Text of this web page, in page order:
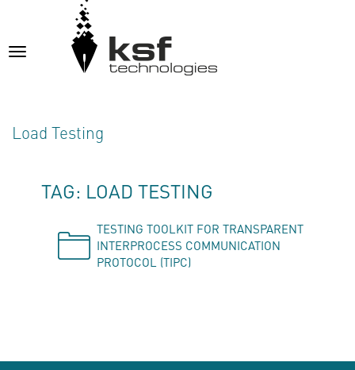
Toggle
Load Testing
TAG: LOAD TESTING
TESTING TOOLKIT FOR TRANSPARENT
INTERPROCESS COMMUNICATION
PROTOCOL (TIPC)